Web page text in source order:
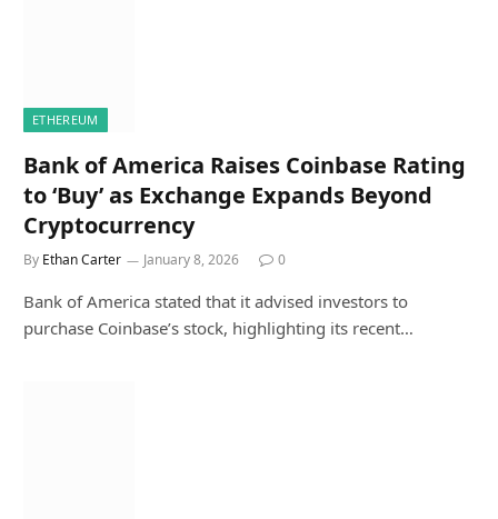
ETHEREUM
Bank of America Raises Coinbase Rating
to ‘Buy’ as Exchange Expands Beyond
Cryptocurrency
By Ethan Carter January 8, 2026 0
Bank of America stated that it advised investors to
purchase Coinbase’s stock, highlighting its recent…